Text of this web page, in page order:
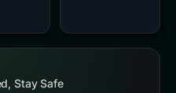
Stay Safe